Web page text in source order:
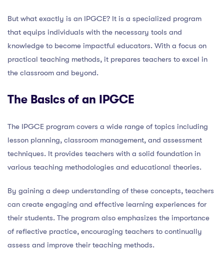
But what exactly is an IPGCE? It is a specialized program
that equips individuals with the necessary tools and
knowledge to become impactful educators. With a focus on
practical teaching methods, it prepares teachers to excel in
the classroom and beyond.
The Basics of an IPGCE
The IPGCE program covers a wide range of topics including
lesson planning, classroom management, and assessment
techniques. It provides teachers with a solid foundation in
various teaching methodologies and educational theories.
By gaining a deep understanding of these concepts, teachers
can create engaging and effective learning experiences for
their students. The program also emphasizes the importance
of reflective practice, encouraging teachers to continually
assess and improve their teaching methods.